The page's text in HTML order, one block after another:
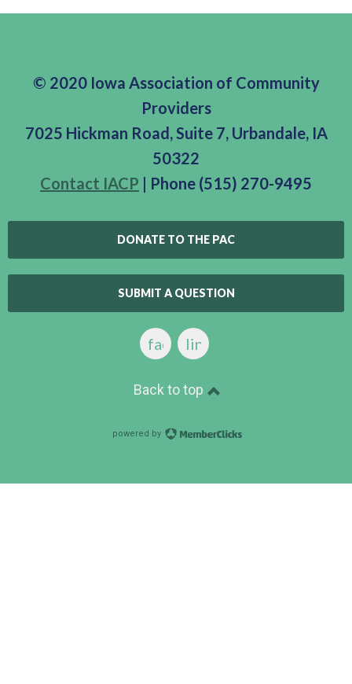
© 2020 Iowa Association of Community
Providers
7025 Hickman Road, Suite 7, Urbandale, IA
50322
Contact IACP | Phone (515) 270-9495
DONATE TO THE PAC
SUBMIT A QUESTION
facebooklinkedin
Back to top
powered by